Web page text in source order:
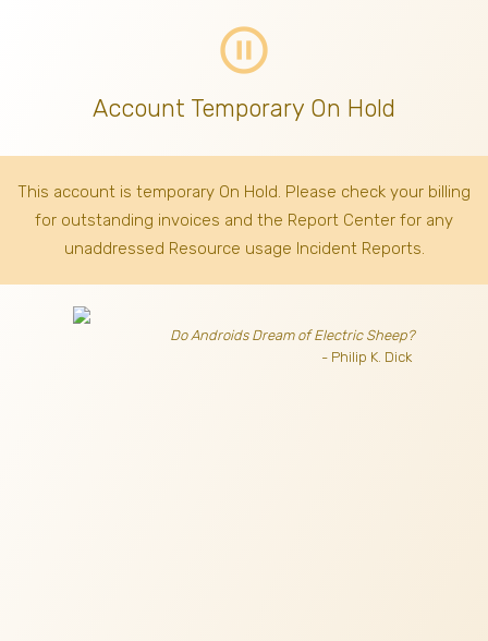
pause_circle_outline
Account Temporary On Hold
This account is temporary On Hold. Please check your billing
for outstanding invoices and the Report Center for any
unaddressed Resource usage Incident Reports.
Do Androids Dream of Electric Sheep?
- Philip K. Dick